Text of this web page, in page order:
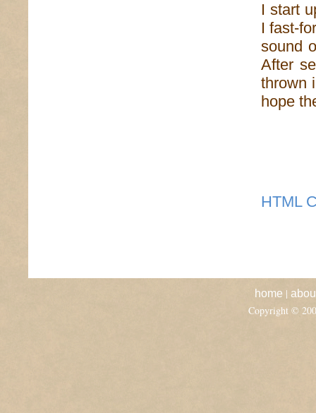
I start
I fast-
sound
After
thrown
hope
HTML
home |
Copyright ©